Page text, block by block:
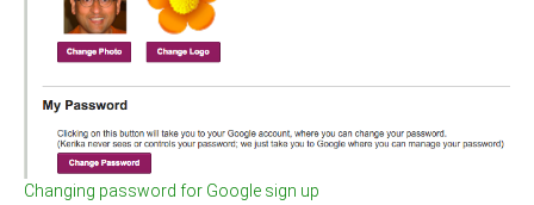
Changing password for Google sign up